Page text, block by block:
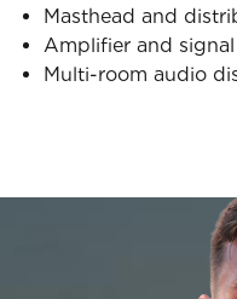
Masthead and
Amplifier and
Multi-room audio